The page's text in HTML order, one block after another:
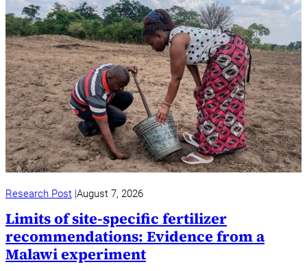
Research Post August 7, 2026
Limits of site-specific fertilizer
recommendations: Evidence from a
Malawi experiment